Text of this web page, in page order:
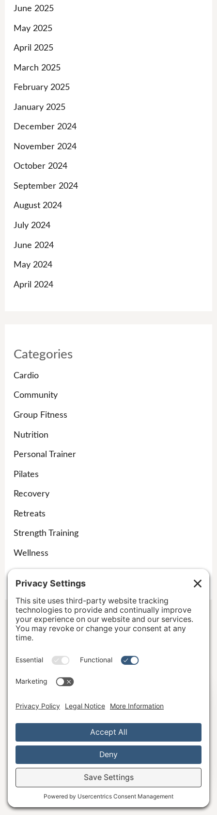
June 2025
May 2025
April 2025
March 2025
February 2025
January 2025
December 2024
November 2024
October 2024
September 2024
August 2024
July 2024
June 2024
May 2024
April 2024
Categories
Cardio
Community
Group Fitness
Nutrition
Personal Trainer
Pilates
Recovery
Retreats
Strength Training
Wellness
7151 Regional Street
Dublin, California 94568
Email:hello@wellstudiodublin.com
Phone:925-999-4320
And, I'm here to serve you!
What questions do you have?
Ask Away!